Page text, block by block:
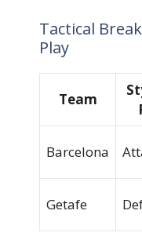
Tactical
Play
Team
Barcelona
Getafe